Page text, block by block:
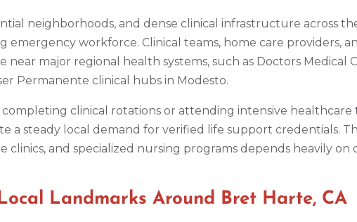
neighborhoods, and dense clinical infrastructure across
workforce. Clinical teams, home care providers,
major regional health systems, such as Doctors Medical
Permanente clinical hubs in Modesto.
clinical rotations or attending intensive
a steady local demand for verified life support credentials.
and specialized nursing programs depends heavily on
Landmarks Around Bret Harte, CA